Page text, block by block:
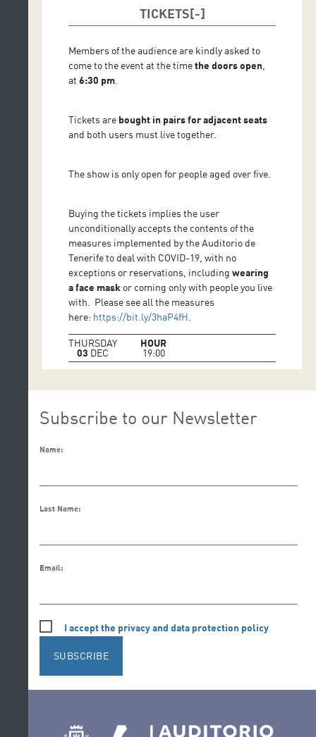
TICKETS
Members of the audience are kindly asked to
come to the event at the timethe doors open
at6:30 pm
Tickets are bought in pairs for adjacent seats
and both users must live together.
The show is only open for people aged over five.
Buying the tickets implies the user
unconditionally accepts the contents of the
measures implemented by the Auditorio de
Tenerife to deal with COVID-19, with no
exceptions or reservations, includingwearing
a face mask or coming only with people you live
with. Please see all the measures
here: https://bit.ly/3haP4fH
THURSDAY
03 DEC
HOUR
19:00
Subscribe to our Newsletter
Name:
Last Name:
Email:
I accept the privacy and data protection policy
SUBSCRIBE